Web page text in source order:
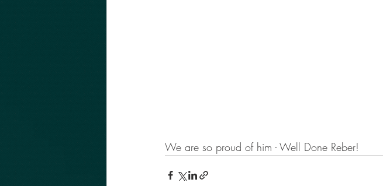
We are so proud of him - Well Done Reber!